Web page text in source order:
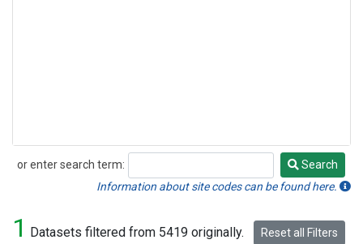
or enter search term:
Search
Search
Information about site codes can be found here.
1 Datasets filtered from 5419 originally. Reset all Filters